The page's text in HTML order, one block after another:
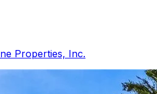
Properties, Inc.